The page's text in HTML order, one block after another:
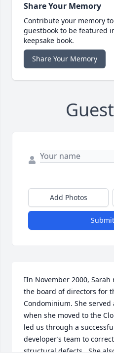
Share Your Memory
Contribute your memory
guestbook to be featured
keepsake book.
Share Your Memory
Add Photos
IIn November 2000,
the board of directors for
Condominium. She
when she moved to the
led us through a
developer’s team to
structural defects.  She